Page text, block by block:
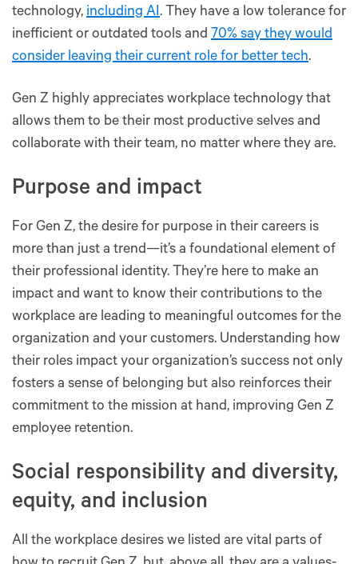
technology, including AI. They have a low tolerance for
inefficient or outdated tools and 70% say they would
consider leaving their current role for better tech.
Gen Z highly appreciates workplace technology that
allows them to be their most productive selves and
collaborate with their team, no matter where they are.
Purpose and impact
For Gen Z, the desire for purpose in their careers is
more than just a trend—it’s a foundational element of
their professional identity. They’re here to make an
impact and want to know their contributions to the
workplace are leading to meaningful outcomes for the
organization and your customers. Understanding how
their roles impact your organization’s success not only
fosters a sense of belonging but also reinforces their
commitment to the mission at hand, improving Gen Z
employee retention.
Social responsibility and diversity,
equity, and inclusion
All the workplace desires we listed are vital parts of